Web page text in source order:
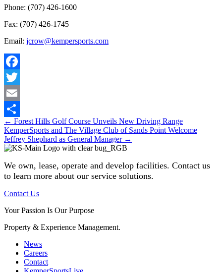
Phone: (707) 426-1600
Fax: (707) 426-1745
Email: jcrow@kempersports.com
Facebook
Twitter
Email
Share
Posts
navigation
← Forest Hills Golf Course Unveils New Driving Range
KemperSports and The Village Club of Sands Point Welcome
Jeffrey Shephard as General Manager →
We own, lease, operate and develop facilities. Contact us
to learn more about our service solutions.
Contact Us
Your Passion Is Our Purpose
Property & Experience Management.
News
Careers
Contact